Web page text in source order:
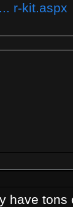
r-kit.aspx
have